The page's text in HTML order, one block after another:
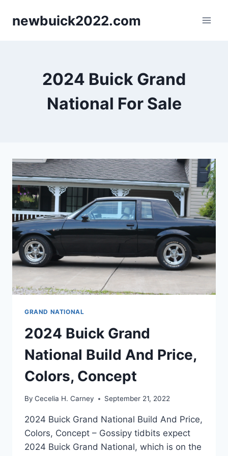
newbuick2022.com
2024 Buick Grand
National For Sale
GRAND NATIONAL
2024 Buick Grand
National Build And Price,
Colors, Concept
By Cecelia H. Carney September 21, 2022
2024 Buick Grand National Build And Price,
Colors, Concept – Gossipy tidbits expect
2024 Buick Grand National, which is on the